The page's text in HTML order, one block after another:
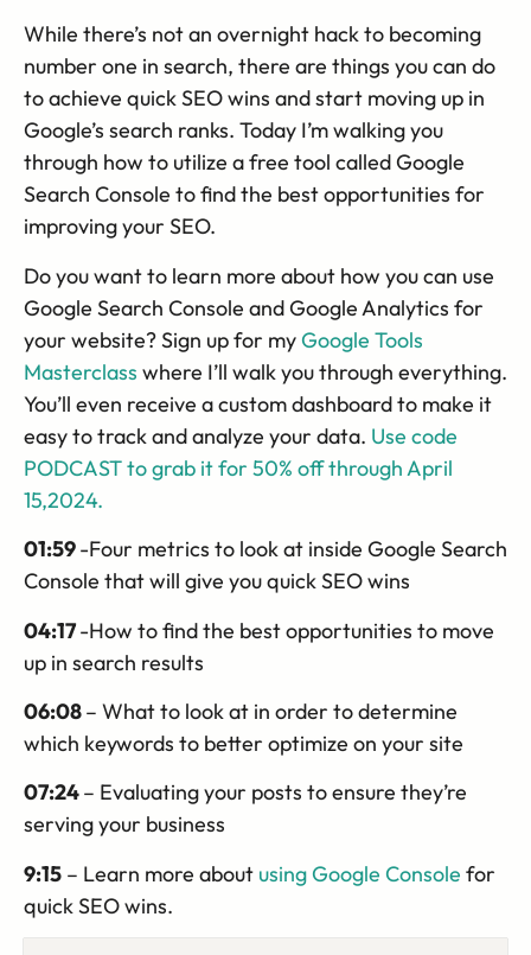
While there’s not an overnight hack to becoming
number one in search, there are things you can do
to achieve quick SEO wins and start moving up in
Google’s search ranks. Today I’m walking you
through how to utilize a free tool called Google
Search Console to find the best opportunities for
improving your SEO.
Do you want to learn more about how you can use
Google Search Console and Google Analytics for
your website? Sign up for myGoogle Tools
Masterclass where I’ll walk you through everything.
You’ll even receive a custom dashboard to make it
easy to track and analyze your data. Use code
PODCAST to grab it for 50% off through April
15,2024.
01:59-Four metrics to look at inside Google Search
Console that will give you quick SEO wins
04:17-How to find the best opportunities to move
up in search results
06:08– What to look at in order to determine
which keywords to better optimize on your site
07:24– Evaluating your posts to ensure they’re
serving your business
9:15 – Learn more about using Google Console for
quick SEO wins.